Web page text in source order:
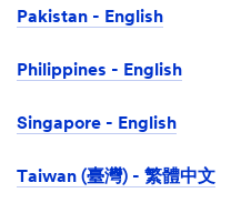
Pakistan - English
Philippines - English
Singapore - English
Taiwan (臺灣) - 繁體中文